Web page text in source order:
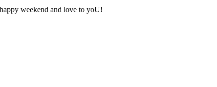
weekend and love to yoU!